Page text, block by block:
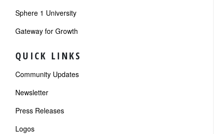
Sphere 1 University
Gateway for Growth
QUICK LINKS
Community Updates
Newsletter
Press Releases
Logos